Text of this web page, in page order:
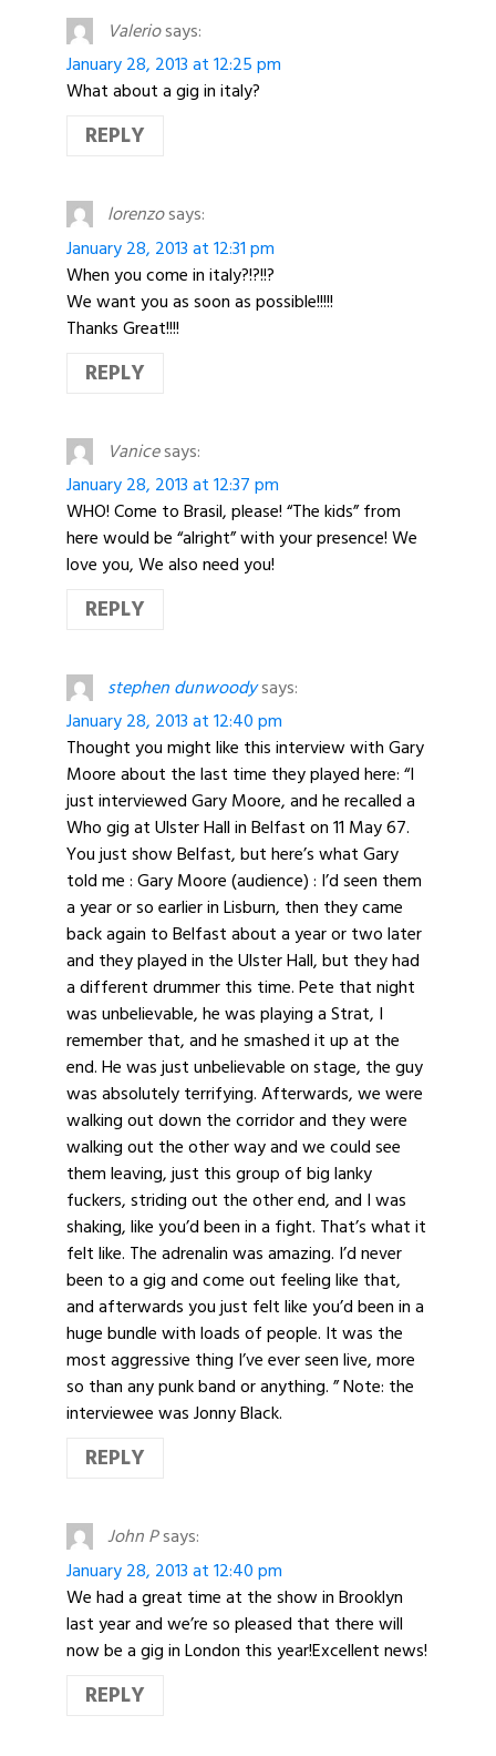
Valeriosays:
January 28, 2013 at 12:25 pm
What about a gig in italy?
REPLY
lorenzosays:
January 28, 2013 at 12:31 pm
When you come in italy?!?!!?
We want you as soon as possible!!!!!
Thanks Great!!!!
REPLY
Vanicesays:
January 28, 2013 at 12:37 pm
WHO! Come to Brasil, please! “The kids” from
here would be “alright” with your presence! We
love you, We also need you!
REPLY
stephen dunwoodysays:
January 28, 2013 at 12:40 pm
Thought you might like this interview with Gary
Moore about the last time they played here: “I
just interviewed Gary Moore, and he recalled a
Who gig at Ulster Hall in Belfast on 11 May 67.
You just show Belfast, but here’s what Gary
told me : Gary Moore (audience) : I’d seen them
a year or so earlier in Lisburn, then they came
back again to Belfast about a year or two later
and they played in the Ulster Hall, but they had
a different drummer this time. Pete that night
was unbelievable, he was playing a Strat, I
remember that, and he smashed it up at the
end. He was just unbelievable on stage, the guy
was absolutely terrifying. Afterwards, we were
walking out down the corridor and they were
walking out the other way and we could see
them leaving, just this group of big lanky
fuckers, striding out the other end, and I was
shaking, like you’d been in a fight. That’s what it
felt like. The adrenalin was amazing. I’d never
been to a gig and come out feeling like that,
and afterwards you just felt like you’d been in a
huge bundle with loads of people. It was the
most aggressive thing I’ve ever seen live, more
so than any punk band or anything. ” Note: the
interviewee was Jonny Black.
REPLY
John Psays:
January 28, 2013 at 12:40 pm
We had a great time at the show in Brooklyn
last year and we’re so pleased that there will
now be a gig in London this year!Excellent news!
REPLY